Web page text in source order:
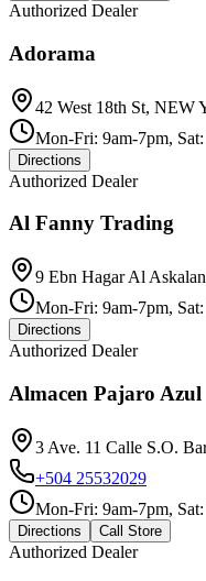
Authorized Dealer
Adorama
42 West 18th St, NEW
Mon-Fri: 9am-7pm,
Directions
Authorized Dealer
Al Fanny Trading
9 Ebn Hagar Al
Mon-Fri: 9am-7pm,
Directions
Authorized Dealer
Almacen Pajaro Azul
3 Ave. 11 Calle S.O.
+504 25532029
Mon-Fri: 9am-7pm,
Directions Call Store
Authorized Dealer